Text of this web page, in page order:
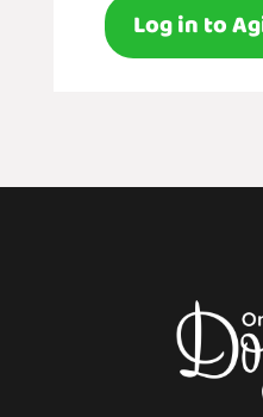
Log in to